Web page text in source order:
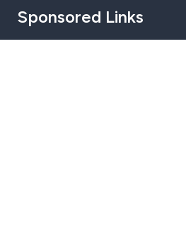
Sponsored Links